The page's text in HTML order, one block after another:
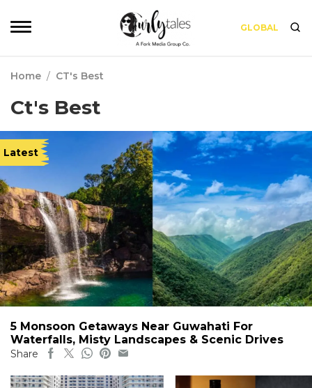
GLOBAL
Home / CT's Best
Ct's Best
Latest
5 Monsoon Getaways Near Guwahati For
Waterfalls, Misty Landscapes & Scenic Drives
Share